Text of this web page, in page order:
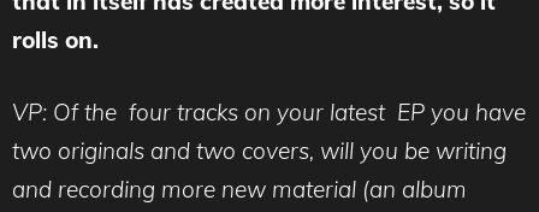
rolls on.
VP: Of the four tracks on your latest EP you have
two originals and two covers, will you be writing
and recording more new material (an album